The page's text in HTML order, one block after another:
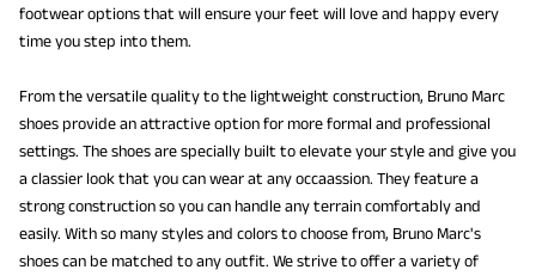
footwear options that will ensure your feet will love and happy every
time you step into them.
From the versatile quality to the lightweight construction, Bruno Marc
shoes provide an attractive option for more formal and professional
settings. The shoes are specially built to elevate your style and give you
a classier look that you can wear at any occaassion. They feature a
strong construction so you can handle any terrain comfortably and
easily. With so many styles and colors to choose from, Bruno Marc's
shoes can be matched to any outfit. We strive to offer a variety of